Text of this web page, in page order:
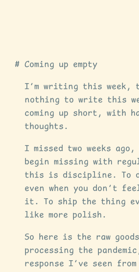
Coming up empty
I’m writing this week,
nothing to write this
coming up short, with
thoughts.
I missed two weeks
begin missing with
this is discipline. To
even when you don’t
it. To ship the thing
like more polish.
So here is the raw
processing the
response I’ve seen